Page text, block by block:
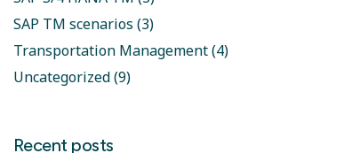
SAP TM scenarios (3)
Transportation Management(4)
Uncategorized(9)
Recent posts